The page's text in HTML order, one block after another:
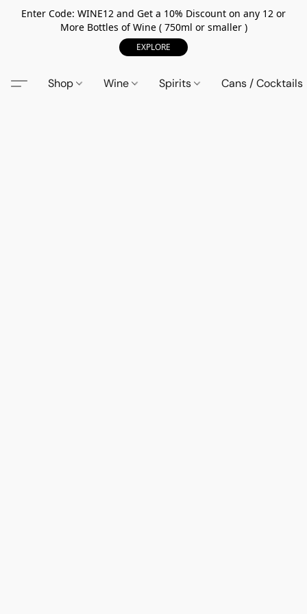
Enter Code: WINE12 and Get a 10% Discount on any 12 or
More Bottles of Wine ( 750ml or smaller )
EXPLORE
Shop Wine Spirits Cans / Cocktails